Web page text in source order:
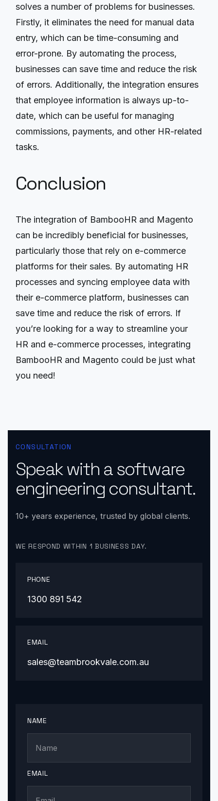
solves a number of problems for businesses.
Firstly, it eliminates the need for manual data
entry, which can be time-consuming and
error-prone. By automating the process,
businesses can save time and reduce the risk
of errors. Additionally, the integration ensures
that employee information is always up-to-
date, which can be useful for managing
commissions, payments, and other HR-related
tasks.
Conclusion
The integration of BambooHR and Magento
can be incredibly beneficial for businesses,
particularly those that rely on e-commerce
platforms for their sales. By automating HR
processes and syncing employee data with
their e-commerce platform, businesses can
save time and reduce the risk of errors. If
you’re looking for a way to streamline your
HR and e-commerce processes, integrating
BambooHR and Magento could be just what
you need!
CONSULTATION
Speak with a software
engineering consultant.
10+ years experience, trusted by global clients.
WE RESPOND WITHIN 1 BUSINESS DAY.
PHONE
1300 891 542
EMAIL
sales@teambrookvale.com.au
NAME
EMAIL